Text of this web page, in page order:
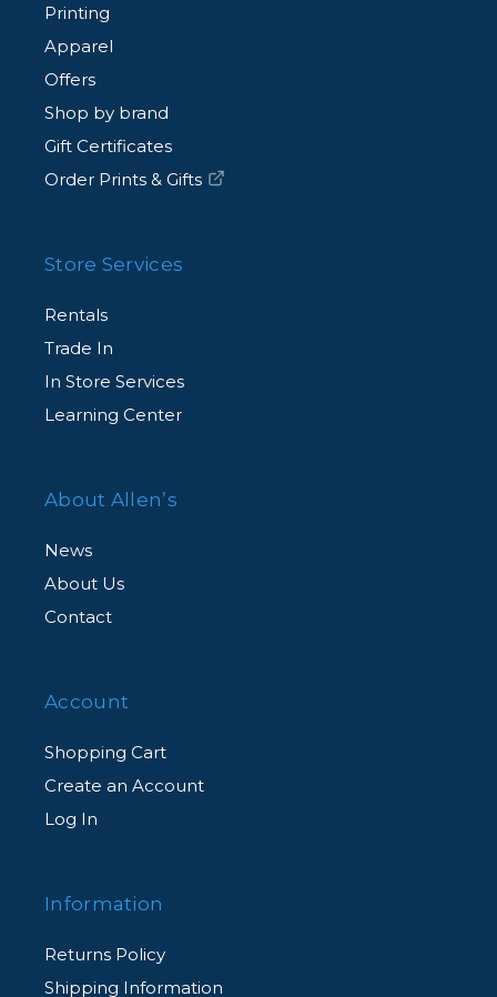
Printing
Apparel
Offers
Shop by brand
Gift Certificates
Order Prints & Gifts
Store Services
Rentals
Trade In
In Store Services
Learning Center
About Allen’s
News
About Us
Contact
Account
Shopping Cart
Create an Account
Log In
Information
Returns Policy
Shipping Information